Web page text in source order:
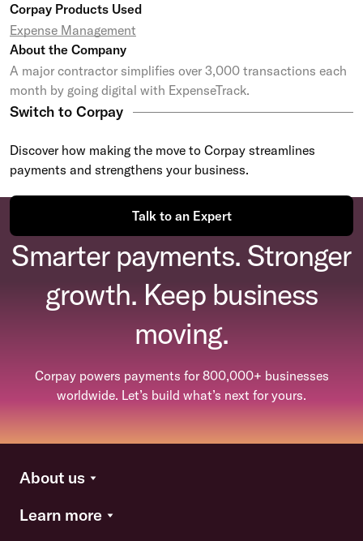
Corpay Products Used
Expense Management
About the Company
A major contractor simplifies over 3,000 transactions each
month by going digital with ExpenseTrack.
Switch to Corpay
Discover how making the move to Corpay streamlines
payments and strengthens your business.
Talk to an Expert
Smarter payments. Stronger
growth. Keep business
moving.
Corpay powers payments for 800,000+ businesses
worldwide. Let’s build what’s next for yours.
About us
Learn more